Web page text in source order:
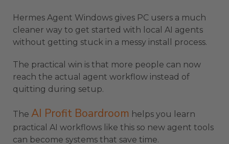
Hermes Agent Windows gives PC users a much
cleaner way to get started with local AI agents
without getting stuck in a messy install process.
The practical win is that more people can now
reach the actual agent workflow instead of
quitting during setup.
The AI Profit Boardroom helps you learn
practical AI workflows like this so new agent tools
can become systems that save time.